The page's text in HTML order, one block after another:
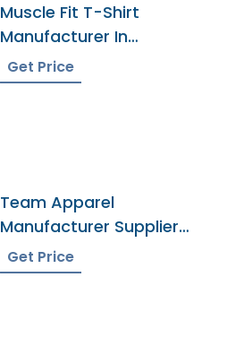
Muscle Fit T-Shirt
Manufacturer In
Bangladesh
Get Price
Team Apparel
Manufacturer Supplier
Bangladesh
Get Price